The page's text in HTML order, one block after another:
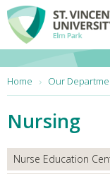
Skip to main content
Home Our
Nursing
Nurse Education